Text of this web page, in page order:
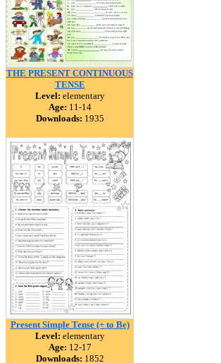
THE PRESENT CONTINUOUS
TENSE
Level: elementary
Age: 11-14
Downloads: 1935
Present Simple Tense (+ to Be)
Level: elementary
Age: 12-17
Downloads: 1852